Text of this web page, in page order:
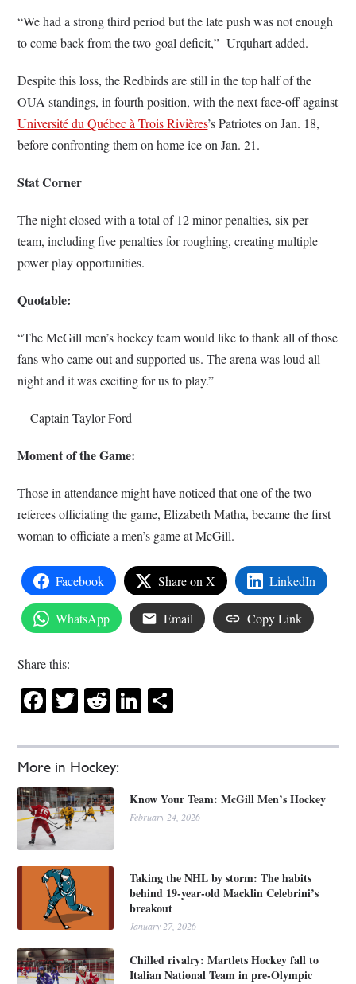
More in Hockey:
Know Your Team: McGill Men’s Hockey
February 24, 2026
Taking the NHL by storm: The habits
behind 19-year-old Macklin Celebrini’s
breakout
January 27, 2026
Chilled rivalry: Martlets Hockey fall to
Italian National Team in pre-Olympic
“We had a strong third period but the late push was not enough
to come back from the two-goal deficit,” Urquhart added.
Despite this loss, the Redbirds are still in the top half of the
OUA standings, in fourth position, with the next face-off against
Université du Québec à Trois Rivières’s Patriotes on Jan. 18,
before confronting them on home ice on Jan. 21.
Stat Corner
The night closed with a total of 12 minor penalties, six per
team, including five penalties for roughing, creating multiple
power play opportunities.
Quotable:
“The McGill men’s hockey team would like to thank all of those
fans who came out and supported us. The arena was loud all
night and it was exciting for us to play.”
—Captain Taylor Ford
Moment of the Game:
Those in attendance might have noticed that one of the two
referees officiating the game, Elizabeth Matha, became the first
woman to officiate a men’s game at McGill.
Facebook Share on X LinkedIn
WhatsApp Email Copy Link
Share this:
Facebook
Twitter
RedditLinkedIn